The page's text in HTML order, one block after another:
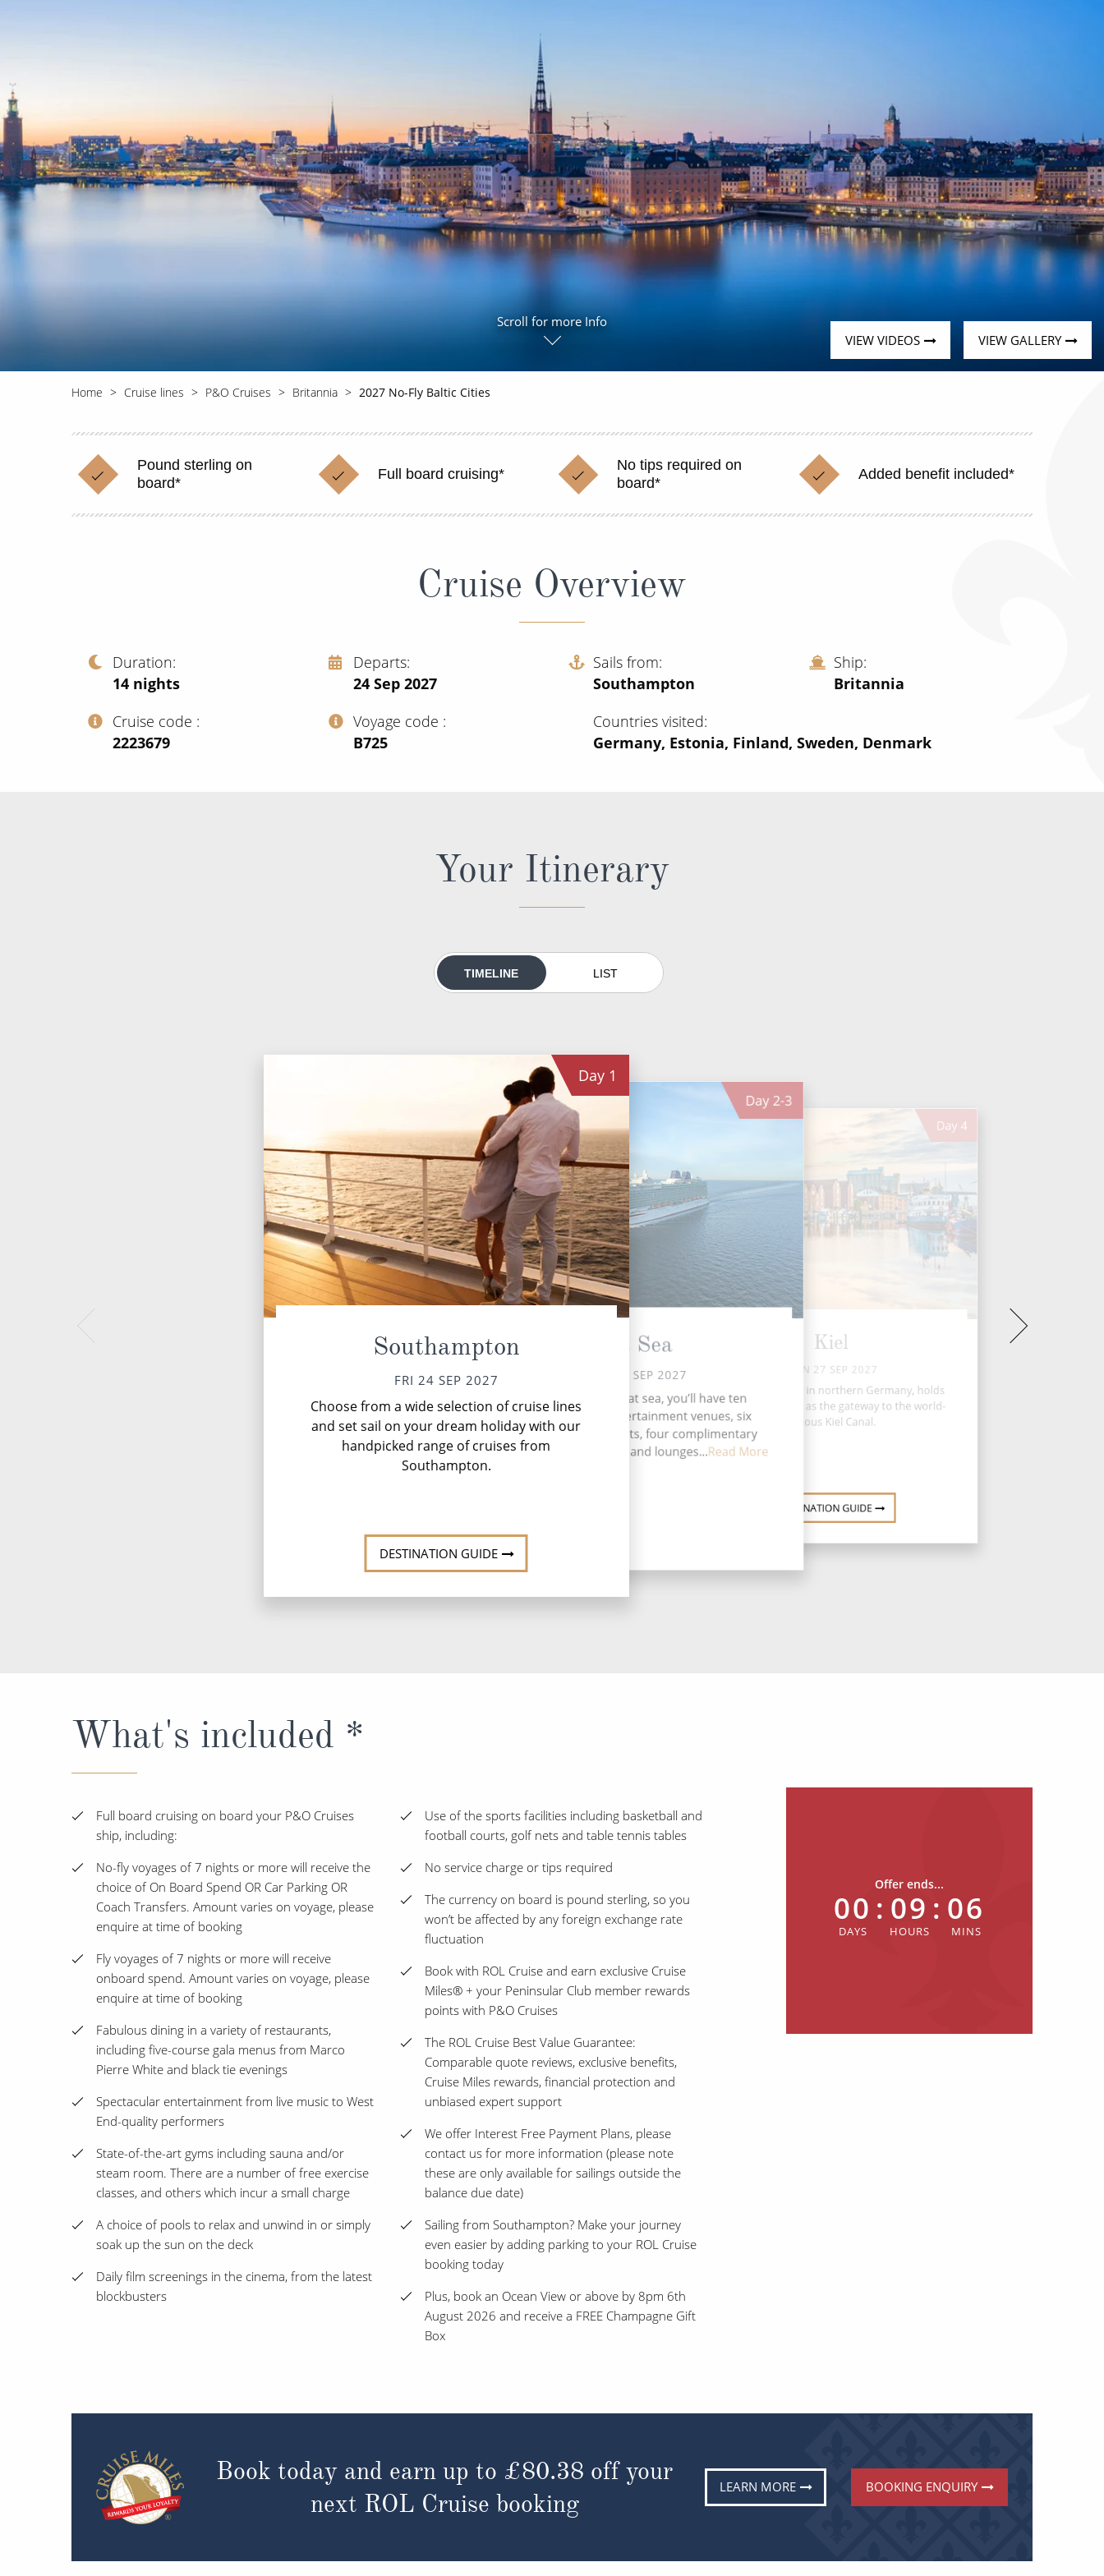
Small Ship Cruising
Small Ship Cruising
VIEW GALLERY
VIEW VIDEOS
Scroll for more Info
Home Cruise lines P&O Cruises Britannia 2027 No-Fly Baltic Cities
Pound sterling on
board*
Full board cruising*
No tips required on
board*
Added benefit included*
Cruise Overview
Duration
14 nights
Departs
24 Sep 2027
Sails from
Southampton
Ship
Britannia
Cruise code
‍2223679
Voyage code
‍B725
Countries visited
Germany, Estonia, Finland, Sweden, Denmark
Your Itinerary
TIMELINE LIST
Day 1
Southampton
FRI 24 SEP 2027
Choose from a wide selection of cruise lines
and set sail on your dream holiday with our
handpicked range of cruises from
Southampton.
DESTINATION GUIDE
Day 2-3
At Sea
SAT 25 SEP 2027
During your time at sea, you’ll have ten
activities, four entertainment venues, six
speciality restaurants, four complimentary
restaurants, ten bars and lounges...Read More
Day 4
Kiel
MON 27 SEP 2027
Kiel, a vibrant city in northern Germany, holds
a unique position as the gateway to the world-
famous Kiel Canal.
DESTINATION GUIDE
What's included *
Full board cruising on board your P&O Cruises
ship, including:
No-fly voyages of 7 nights or more will receive the
choice of On Board Spend OR Car Parking OR
Coach Transfers. Amount varies on voyage, please
enquire at time of booking
Fly voyages of 7 nights or more will receive
onboard spend. Amount varies on voyage, please
enquire at time of booking
Fabulous dining in a variety of restaurants,
including five-course gala menus from Marco
Pierre White and black tie evenings
Spectacular entertainment from live music to West
End-quality performers
State-of-the-art gyms including sauna and/or
steam room. There are a number of free exercise
classes, and others which incur a small charge
A choice of pools to relax and unwind in or simply
soak up the sun on the deck
Daily film screenings in the cinema, from the latest
blockbusters
Use of the sports facilities including basketball and
football courts, golf nets and table tennis tables
No service charge or tips required
The currency on board is pound sterling, so you
won’t be affected by any foreign exchange rate
fluctuation
Book with ROL Cruise and earn exclusive Cruise
Miles® + your Peninsular Club member rewards
points with P&O Cruises
The ROL Cruise Best Value Guarantee:
Comparable quote reviews, exclusive benefits,
Cruise Miles rewards, financial protection and
unbiased expert support
We offer Interest Free Payment Plans, please
contact us for more information (please note
these are only available for sailings outside the
balance due date)
Sailing from Southampton? Make your journey
even easier by adding parking to your ROL Cruise
booking today
Plus, book an Ocean View or above by 8pm 6th
August 2026 and receive a FREE Champagne Gift
Box
Offer ends...
00 : 09 : 06
Book today and earn up to £80.38 off your
next ROL Cruise booking
LEARN MORE BOOKING ENQUIRY